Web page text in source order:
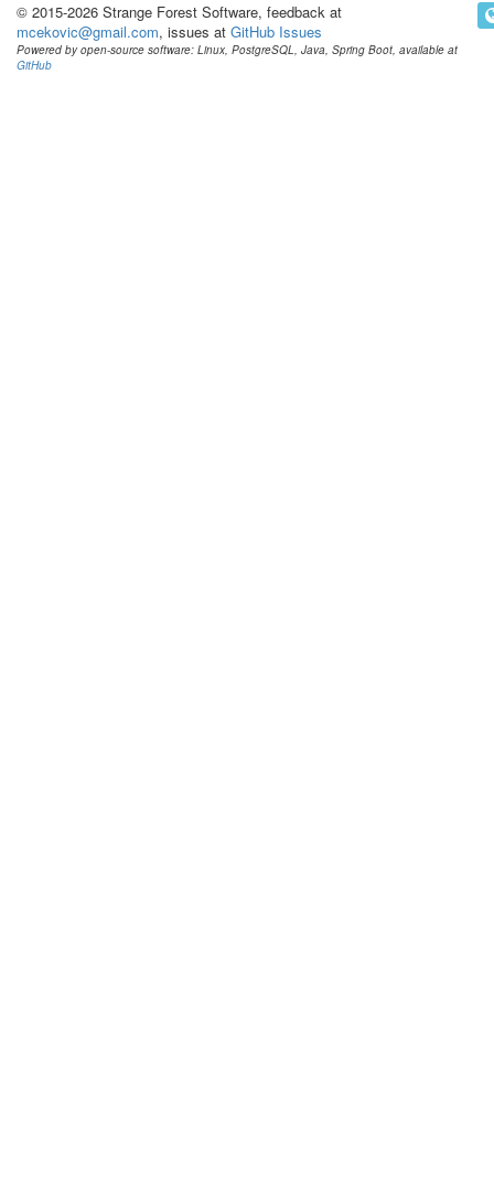
© 2015-2026 Strange Forest Software, feedback at
mcekovic@gmail.com, issues at GitHub Issues
Powered by open-source software: Linux, PostgreSQL, Java, Spring Boot, available at
GitHub